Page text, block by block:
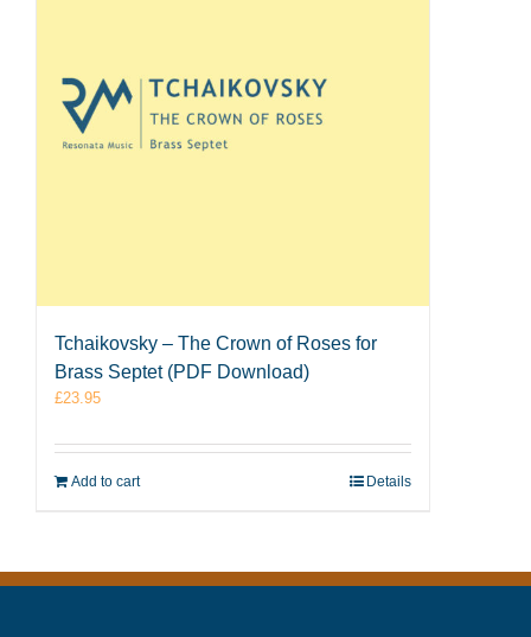
Tchaikovsky – The Crown of Roses for
Brass Septet (PDF Download)
£23.95
Add to cart Details